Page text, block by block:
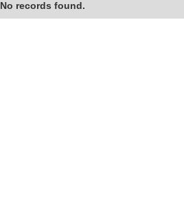
No records found.